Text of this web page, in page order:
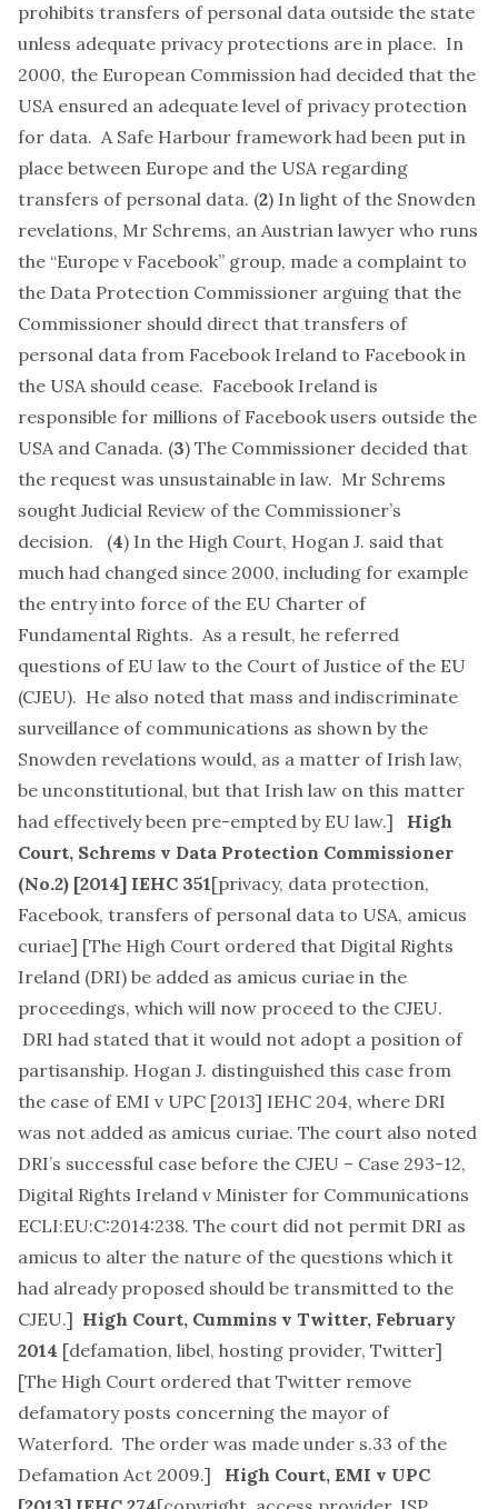
prohibits transfers of personal data outside the state
unless adequate privacy protections are in place. In
2000, the European Commission had decided that the
USA ensured an adequate level of privacy protection
for data. A Safe Harbour framework had been put in
place between Europe and the USA regarding
transfers of personal data. (2) In light of the Snowden
revelations, Mr Schrems, an Austrian lawyer who runs
the “Europe v Facebook” group, made a complaint to
the Data Protection Commissioner arguing that the
Commissioner should direct that transfers of
personal data from Facebook Ireland to Facebook in
the USA should cease. Facebook Ireland is
responsible for millions of Facebook users outside the
USA and Canada. (3) The Commissioner decided that
the request was unsustainable in law. Mr Schrems
sought Judicial Review of the Commissioner’s
decision. (4) In the High Court, Hogan J. said that
much had changed since 2000, including for example
the entry into force of the EU Charter of
Fundamental Rights. As a result, he referred
questions of EU law to the Court of Justice of the EU
(CJEU). He also noted that mass and indiscriminate
surveillance of communications as shown by the
Snowden revelations would, as a matter of Irish law,
be unconstitutional, but that Irish law on this matter
had effectively been pre-empted by EU law.] High
Court, Schrems v Data Protection Commissioner
(No.2) [2014] IEHC 351[privacy, data protection,
Facebook, transfers of personal data to USA, amicus
curiae] [The High Court ordered that Digital Rights
Ireland (DRI) be added as amicus curiae in the
proceedings, which will now proceed to the CJEU.
DRI had stated that it would not adopt a position of
partisanship. Hogan J. distinguished this case from
the case of EMI v UPC [2013] IEHC 204, where DRI
was not added as amicus curiae. The court also noted
DRI’s successful case before the CJEU – Case 293-12,
Digital Rights Ireland v Minister for Communications
ECLI:EU:C:2014:238. The court did not permit DRI as
amicus to alter the nature of the questions which it
had already proposed should be transmitted to the
CJEU.] High Court, Cummins v Twitter, February
2014 [defamation, libel, hosting provider, Twitter]
[The High Court ordered that Twitter remove
defamatory posts concerning the mayor of
Waterford. The order was made under s.33 of the
Defamation Act 2009.] High Court, EMI v UPC